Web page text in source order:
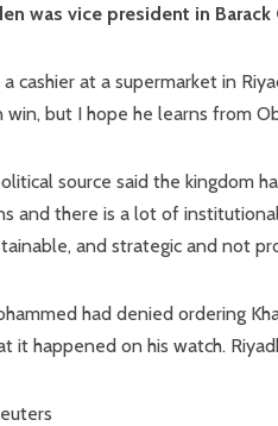
was vice president in
a cashier at a supermarket in
but I hope he learns from
source said the kingdom
and there is a lot of
and strategic and not
had denied ordering
it happened on his watch.